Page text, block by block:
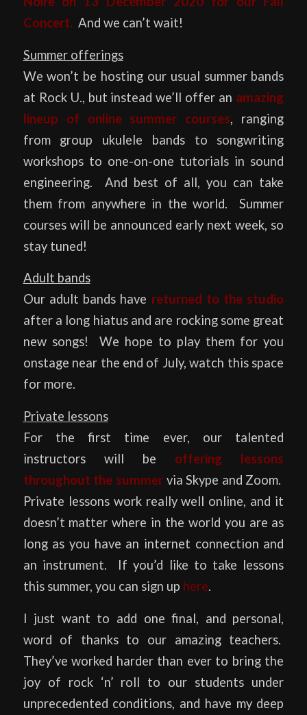
Concert.And we can’t wait!
Summer offerings
We won’t be hosting our usual summer bands
at Rock U., but instead we’ll offer an amazing
lineup of online summer courses, ranging
from group ukulele bands to songwriting
workshops to one-on-one tutorials in sound
engineering. And best of all, you can take
them from anywhere in the world. Summer
courses will be announced early next week, so
stay tuned!
Adult bands
Our adult bands have returned to the studio
after a long hiatus and are rocking some great
new songs! We hope to play them for you
onstage near the end of July, watch this space
for more.
Private lessons
For the first time ever, our talented
instructors will be offering lessons
throughout the summer via Skype and Zoom.
Private lessons work really well online, and it
doesn’t matter where in the world you are as
long as you have an internet connection and
an instrument. If you’d like to take lessons
this summer, you can sign up here.
I just want to add one final, and personal,
word of thanks to our amazing teachers.
They’ve worked harder than ever to bring the
joy of rock ‘n’ roll to our students under
unprecedented conditions, and have my deep